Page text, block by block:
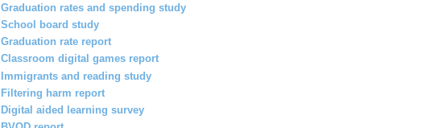
Graduation rates and spending study
School board study
Graduation rate report
Classroom digital games report
Immigrants and reading study
Filtering harm report
Digital aided learning survey